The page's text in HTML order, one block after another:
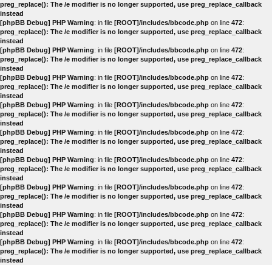
preg_replace(): The /e modifier is no longer supported, use preg_replace_callback
instead
[phpBB Debug] PHP Warning: in file [ROOT]/includes/bbcode.php on line 472:
preg_replace(): The /e modifier is no longer supported, use preg_replace_callback
instead
[phpBB Debug] PHP Warning: in file [ROOT]/includes/bbcode.php on line 472:
preg_replace(): The /e modifier is no longer supported, use preg_replace_callback
instead
[phpBB Debug] PHP Warning: in file [ROOT]/includes/bbcode.php on line 472:
preg_replace(): The /e modifier is no longer supported, use preg_replace_callback
instead
[phpBB Debug] PHP Warning: in file [ROOT]/includes/bbcode.php on line 472:
preg_replace(): The /e modifier is no longer supported, use preg_replace_callback
instead
[phpBB Debug] PHP Warning: in file [ROOT]/includes/bbcode.php on line 472:
preg_replace(): The /e modifier is no longer supported, use preg_replace_callback
instead
[phpBB Debug] PHP Warning: in file [ROOT]/includes/bbcode.php on line 472:
preg_replace(): The /e modifier is no longer supported, use preg_replace_callback
instead
[phpBB Debug] PHP Warning: in file [ROOT]/includes/bbcode.php on line 472:
preg_replace(): The /e modifier is no longer supported, use preg_replace_callback
instead
[phpBB Debug] PHP Warning: in file [ROOT]/includes/bbcode.php on line 472:
preg_replace(): The /e modifier is no longer supported, use preg_replace_callback
instead
[phpBB Debug] PHP Warning: in file [ROOT]/includes/bbcode.php on line 472:
preg_replace(): The /e modifier is no longer supported, use preg_replace_callback
instead